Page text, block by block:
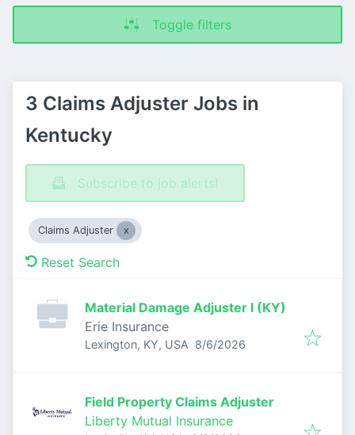
Toggle filters
3 Claims Adjuster Jobs in
Kentucky
Subscribe to job alerts!
Claims Adjuster
Reset Search
Material Damage Adjuster I (KY)
Erie Insurance
Lexington, KY, USA Published
8/6/2026
Field Property Claims Adjuster
Liberty Mutual Insurance